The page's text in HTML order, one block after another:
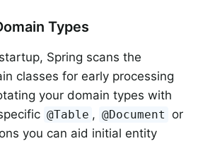
Types
Spring scans the
classes for early processing
your domain types with
@Table , @Document or
you can aid initial entity